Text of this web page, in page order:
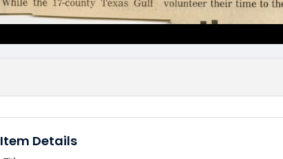
Item Details